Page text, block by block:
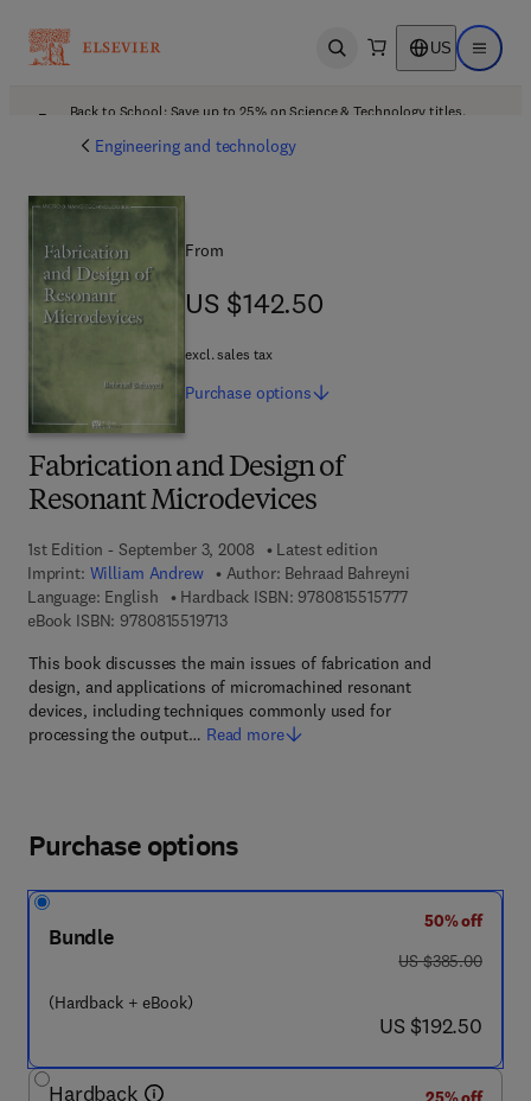
Open search US Open
Back to School: Save up to 25% on Science & Technology titles.
Engineering and technology
Fabrication and Design of
Resonant Microdevices
1st Edition - September 3, 2008
Latest edition
Imprint: William Andrew Author: Behraad Bahreyni
Language: English
Hardback ISBN: 97808155157779 7 8 - 0 - 8 1 5
eBook ISBN: 97808155197139 7 8 - 0 - 8 1 5 5 - 1 9 7 1 - 3
This book discusses the main issues of fabrication and
design, and applications of micromachined resonant
devices, including techniques commonly used for
processing the output… Read more
From
US $142.50
US $142.50
excl. sales tax
Purchase options
Purchase options
Bundle
(Hardback + eBook)
50% off
was US $385.00
US $385.00
now US $192.50
US $192.50
Hardback